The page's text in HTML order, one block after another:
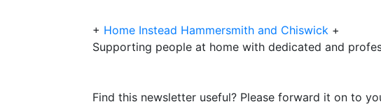
+ Home Instead Hammersmith and Chiswick +
Supporting people at home with dedicated and
Find this newsletter useful? Please forward it on to